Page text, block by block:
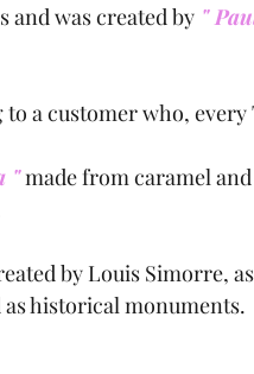
and was created by "
" made from caramel
by Louis Simorre,
historical monuments.